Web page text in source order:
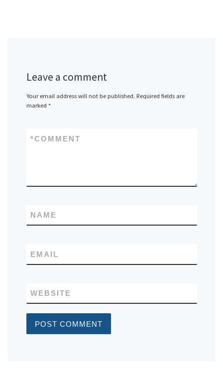
Leave a comment
Your email address will not be published. Required fields are
marked *
COMMENT
*
NAME
EMAIL
WEBSITE